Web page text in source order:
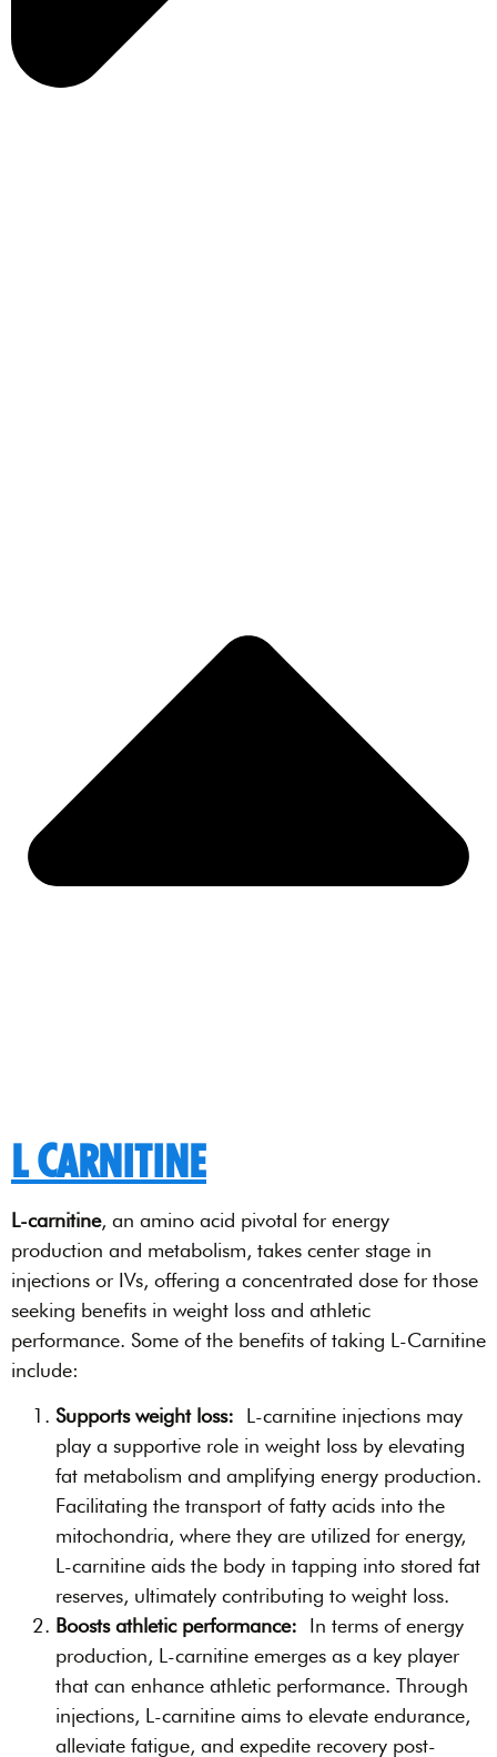
L CARNITINE
L-carnitine, an amino acid pivotal for energy
production and metabolism, takes center stage in
injections or IVs, offering a concentrated dose for those
seeking benefits in weight loss and athletic
performance. Some of the benefits of taking L-Carnitine
include:
Supports weight loss: L-carnitine injections may
play a supportive role in weight loss by elevating
fat metabolism and amplifying energy production.
Facilitating the transport of fatty acids into the
mitochondria, where they are utilized for energy,
L-carnitine aids the body in tapping into stored fat
reserves, ultimately contributing to weight loss.
Boosts athletic performance: In terms of energy
production, L-carnitine emerges as a key player
that can enhance athletic performance. Through
injections, L-carnitine aims to elevate endurance,
alleviate fatigue, and expedite recovery post-